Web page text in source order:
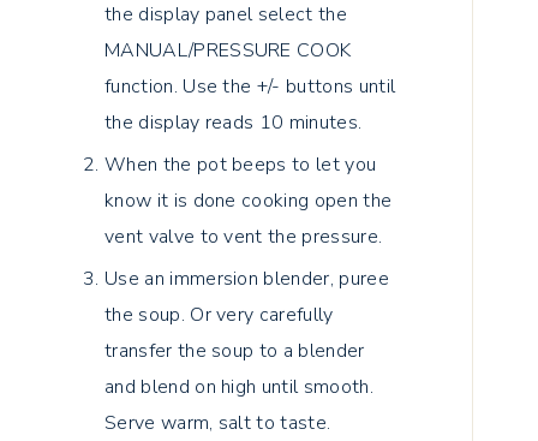
the display panel select the
MANUAL/PRESSURE COOK
function. Use the +/- buttons until
the display reads 10 minutes.
When the pot beeps to let you
know it is done cooking open the
vent valve to vent the pressure.
Use an immersion blender, puree
the soup. Or very carefully
transfer the soup to a blender
and blend on high until smooth.
Serve warm, salt to taste.